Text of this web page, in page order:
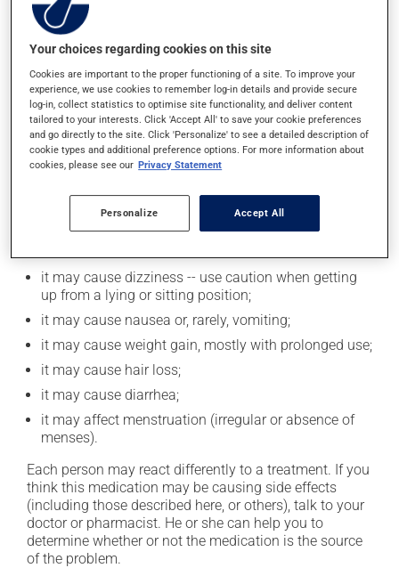
catch up. This medication may irritate the stomach,
and should be taken with food. It is best to avoid
coffee, spicy food or alcohol.
Consuming alcohol may intensify the effect of this
product. It is therefore advisable to avoid consuming
alcohol or alcohol-containing products while taking
this medication.
Possible side effects
it may cause dizziness -- use caution when getting
up from a lying or sitting position;
it may cause nausea or, rarely, vomiting;
it may cause weight gain, mostly with prolonged use;
it may cause hair loss;
it may cause diarrhea;
it may affect menstruation (irregular or absence of
menses).
Each person may react differently to a treatment. If you
think this medication may be causing side effects
(including those described here, or others), talk to your
doctor or pharmacist. He or she can help you to
determine whether or not the medication is the source
of the problem.
Your choices regarding cookies on this site
Cookies are important to the proper functioning of a site. To improve your
experience, we use cookies to remember log-in details and provide secure
log-in, collect statistics to optimise site functionality, and deliver content
tailored to your interests. Click 'Accept All' to save your cookie preferences
and go directly to the site. Click 'Personalize' to see a detailed description of
cookie types and additional preference options. For more information about
cookies, please see our Privacy Statement
Personalize Accept All